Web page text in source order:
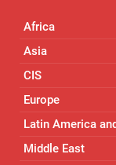
Africa
Asia
CIS
Europe
Latin America
Middle East